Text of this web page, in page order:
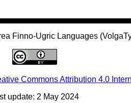
Finno-Ugric Languages
Commons Attribution 4.0
update: 2 May 2024